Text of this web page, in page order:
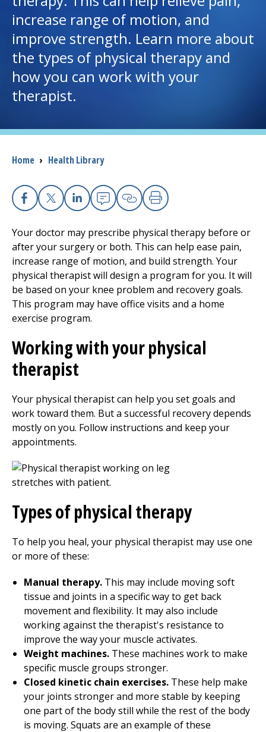
I want to...
Careers
Access myChart
(opens in a new tab)
Patients and Visitors
Health Professionals
Donate
The Clinical Partner of UMass Chan Medical School
increase range of motion, and
improve strength. Learn more about
the types of physical therapy and
how you can work with your
therapist.
Breadcrumb
Home › Health Library
Facebook
X Linkedin
EmailCopy Link
Print
Your doctor may prescribe physical therapy before or
after your surgery or both. This can help ease pain,
increase range of motion, and build strength. Your
physical therapist will design a program for you. It will
be based on your knee problem and recovery goals.
This program may have office visits and a home
exercise program.
Working with your physical
therapist
Your physical therapist can help you set goals and
work toward them. But a successful recovery depends
mostly on you. Follow instructions and keep your
appointments.
Types ofphysical therapy
To help you heal, your physical therapist may use one
or more of these:
Manual therapy. This may include moving soft
tissue and joints in a specific way to get back
movement and flexibility. It may also include
working against the therapist's resistance to
improve the way your muscle activates.
Weight machines. These machines work to make
specific muscle groups stronger.
Closed kinetic chain exercises. These help make
your joints stronger and more stable by keeping
one part of the body still while the rest of the body
is moving. Squats are an example of these